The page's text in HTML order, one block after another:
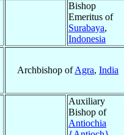
Bishop
Emeritus of
Surabaya,
Indonesia
Archbishop ofAgra, India
Auxiliary
Bishop of
Antiochia